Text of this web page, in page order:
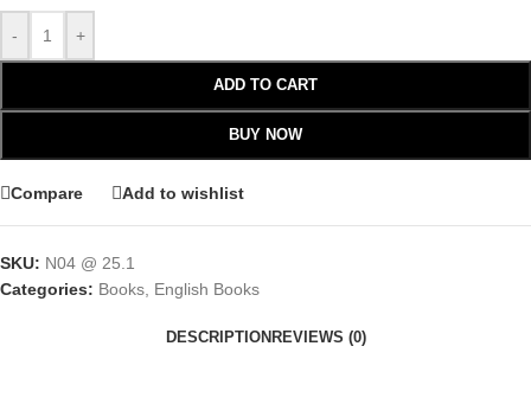
- +
ADD TO CART
BUY NOW
Compare Add to wishlist
SKU: N04 @ 25.1
Categories: Books, English Books
DESCRIPTION REVIEWS (0)